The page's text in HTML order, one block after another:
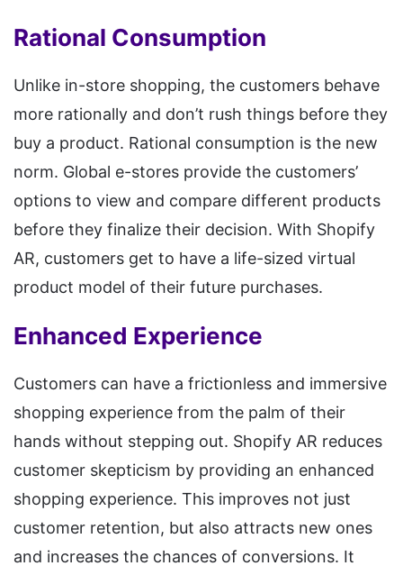
Rational Consumption
Unlike in-store shopping, the customers behave
more rationally and don’t rush things before they
buy a product. Rational consumption is the new
norm. Global e-stores provide the customers’
options to view and compare different products
before they finalize their decision. With Shopify
AR, customers get to have a life-sized virtual
product model of their future purchases.
Enhanced Experience
Customers can have a frictionless and immersive
shopping experience from the palm of their
hands without stepping out. Shopify AR reduces
customer skepticism by providing an enhanced
shopping experience. This improves not just
customer retention, but also attracts new ones
and increases the chances of conversions. It